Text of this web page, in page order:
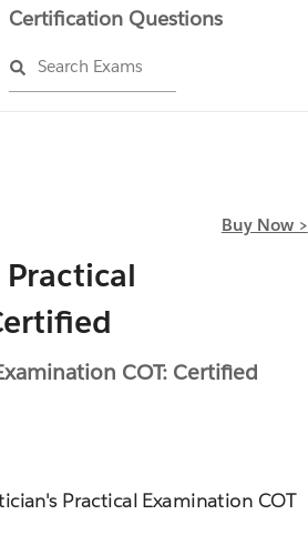
Certification Questions
Search Exams
Buy Now >
COT: Certified
Practical Examination COT